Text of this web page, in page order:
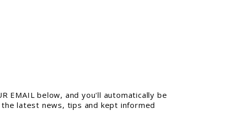
EMAIL below, and you'll automatically be
latest news, tips and kept informed